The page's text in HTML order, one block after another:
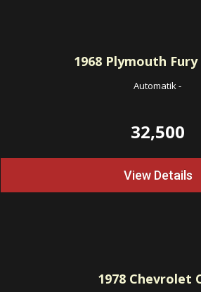
1968 Plymouth Fury
Automatik-
32,500
View Details
1978Chevrolet